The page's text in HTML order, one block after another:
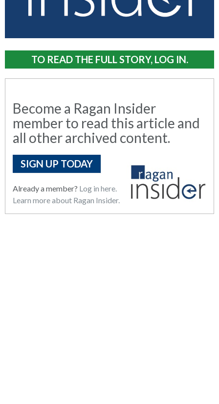
TO READ THE FULL STORY, LOG IN.
Become a Ragan Insider
member to read this article and
all other archived content.
SIGN UP TODAY
Already a member? Log in here.
Learn more about Ragan Insider.